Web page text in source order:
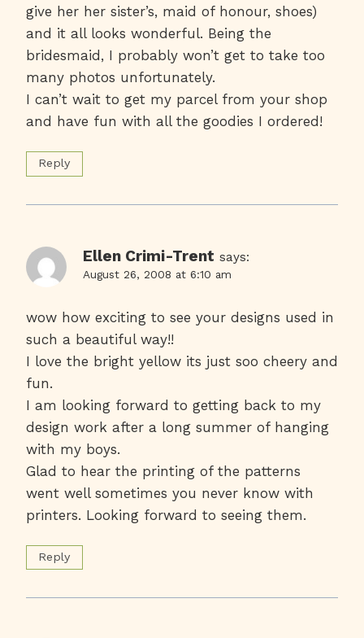
give her her sister’s, maid of honour, shoes)
and it all looks wonderful. Being the
bridesmaid, I probably won’t get to take too
many photos unfortunately.
I can’t wait to get my parcel from your shop
and have fun with all the goodies I ordered!
Reply
Ellen Crimi-Trent says:
August 26, 2008 at 6:10 am
wow how exciting to see your designs used in
such a beautiful way!!
I love the bright yellow its just soo cheery and
fun.
I am looking forward to getting back to my
design work after a long summer of hanging
with my boys.
Glad to hear the printing of the patterns
went well sometimes you never know with
printers. Looking forward to seeing them.
Reply